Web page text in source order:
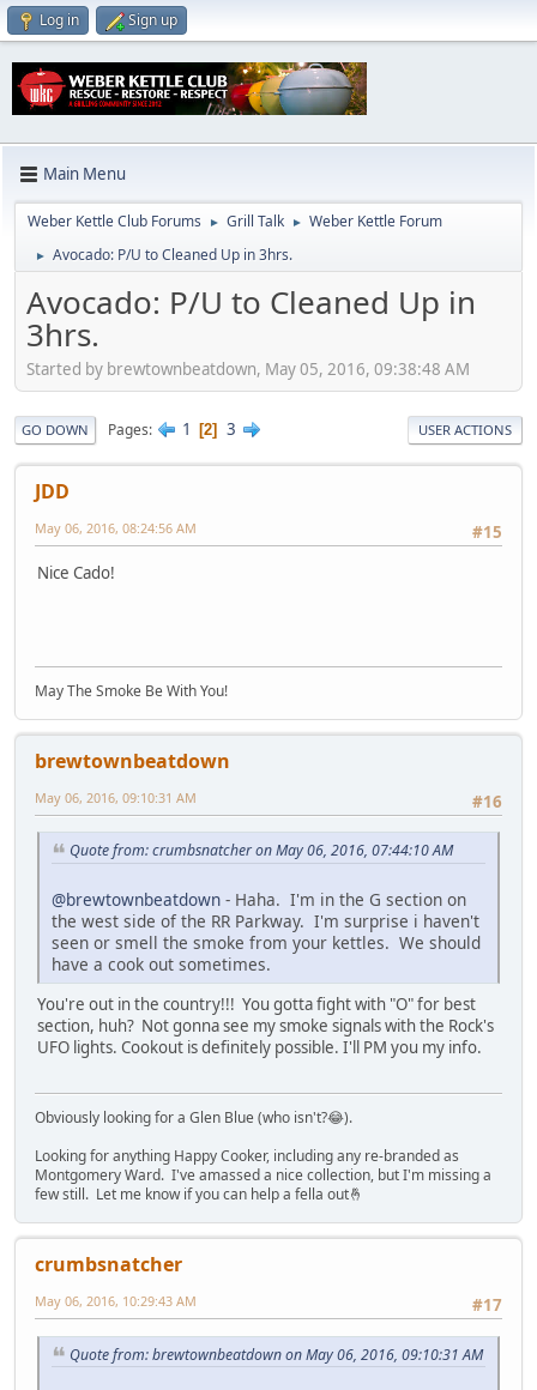
Log in Sign up
Main Menu
Weber Kettle Club Forums ► Grill Talk ► Weber Kettle Forum
► Avocado: P/U to Cleaned Up in 3hrs.
Avocado: P/U to Cleaned Up in
3hrs.
Started by brewtownbeatdown, May 05, 2016, 09:38:48 AM
GO DOWN Pages 1 2 3 USER ACTIONS
JDD
#15
May 06, 2016, 08:24:56 AM
Nice Cado!
May The Smoke Be With You!
brewtownbeatdown
#16
May 06, 2016, 09:10:31 AM
Quote from: crumbsnatcher on May 06, 2016, 07:44:10 AM
@brewtownbeatdown - Haha. I'm in the G section on
the west side of the RR Parkway. I'm surprise i haven't
seen or smell the smoke from your kettles. We should
have a cook out sometimes.
You're out in the country!!! You gotta fight with "O" for best
section, huh? Not gonna see my smoke signals with the Rock's
UFO lights. Cookout is definitely possible. I'll PM you my info.
Obviously looking for a Glen Blue (who isn't?😂).
Looking for anything Happy Cooker, including any re-branded as
Montgomery Ward. I've amassed a nice collection, but I'm missing a
few still. Let me know if you can help a fella out🤞
crumbsnatcher
#17
May 06, 2016, 10:29:43 AM
Quote from: brewtownbeatdown on May 06, 2016, 09:10:31 AM